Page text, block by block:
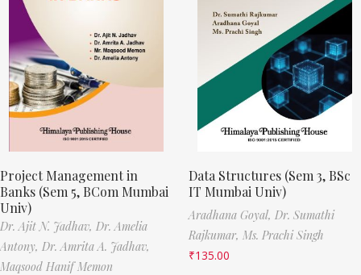
Project Management in
Banks (Sem 5, BCom Mumbai
Univ)
Dr. Ajit N. Jadhav, Dr. Amelia
Antony, Dr. Amrita A. Jadhav,
Maqsood Hanif Memon
Data Structures (Sem 3, BSc
IT Mumbai Univ)
Aradhana Goyal, Dr. Sumathi
Rajkumar, Ms. Prachi Singh
₹135.00